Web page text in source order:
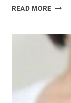
READ MORE